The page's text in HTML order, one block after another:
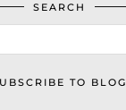
SEARCH
TO BLOG